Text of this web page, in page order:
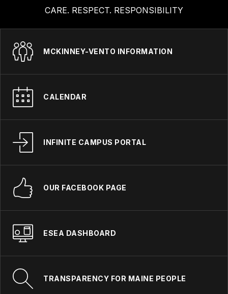
CARE. RESPECT. RESPONSIBILITY
MCKINNEY-VENTO INFORMATION
CALENDAR
INFINITE CAMPUS PORTAL
OUR FACEBOOK PAGE
ESEA DASHBOARD
TRANSPARENCY FOR MAINE PEOPLE